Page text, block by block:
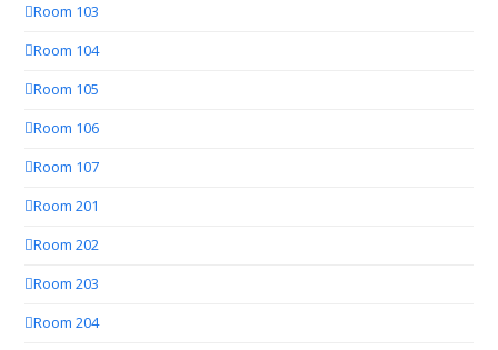
Room 103
Room 104
Room 105
Room 106
Room 107
Room 201
Room 202
Room 203
Room 204